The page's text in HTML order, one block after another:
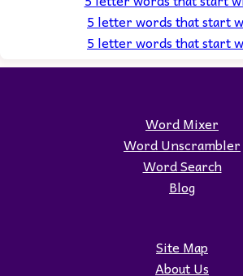
5 letter words that start
5 letter words that start
Word Mixer
Word Unscrambler
Word Search
Blog
Site Map
About Us